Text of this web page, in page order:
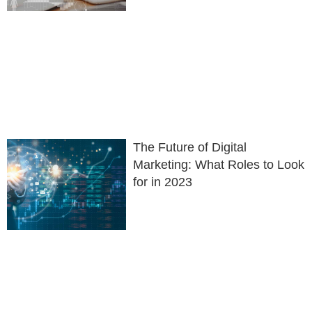
The Future of Digital
Marketing: What Roles to Look
for in 2023